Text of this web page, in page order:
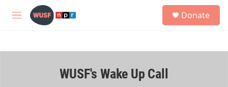
Skip to main content
M
h
Donate
WUSF's Wake Up Call